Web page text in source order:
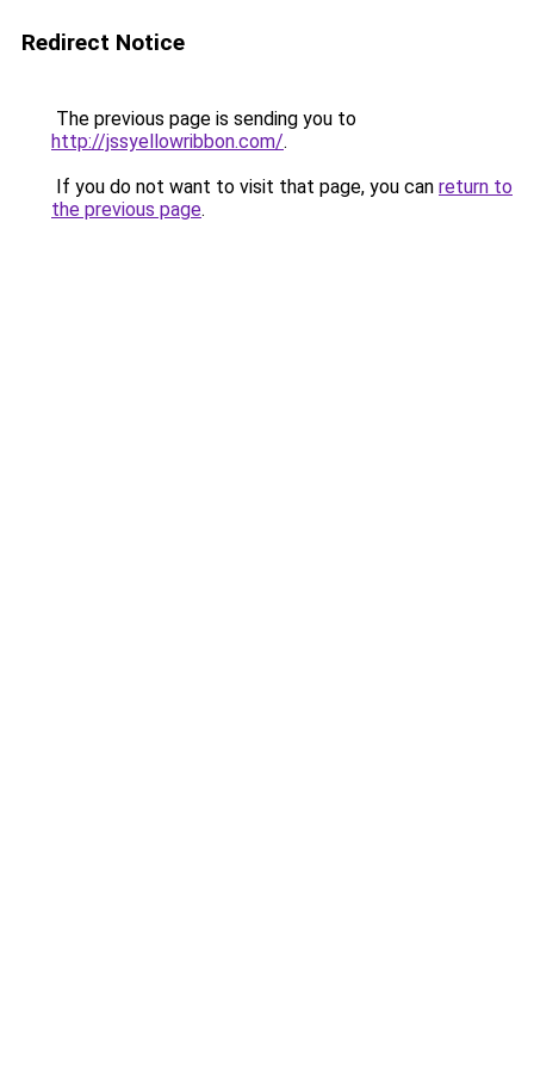
Redirect Notice
The previous page is sending you to
http://jssyellowribbon.com/.
If you do not want to visit that page, you can return to
the previous page.